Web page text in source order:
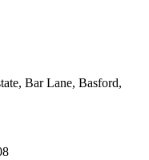
Bar Lane, Basford,